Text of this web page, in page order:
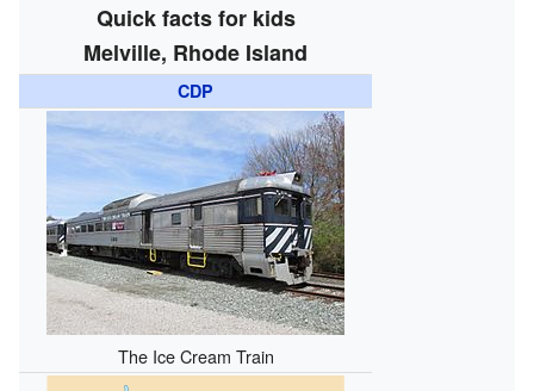
Quick facts for kids
Melville, Rhode Island
CDP
The Ice Cream Train